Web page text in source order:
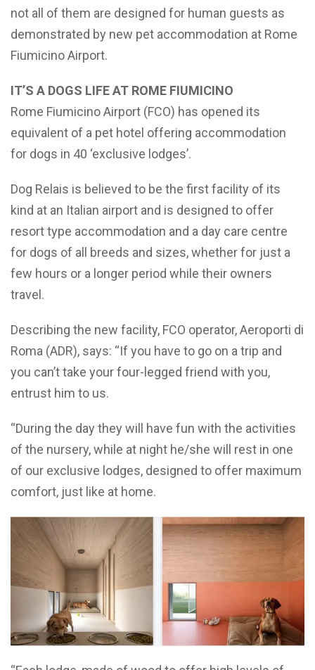
not all of them are designed for human guests as
demonstrated by new pet accommodation at Rome
Fiumicino Airport.
IT’S A DOGS LIFE AT ROME FIUMICINO
Rome Fiumicino Airport (FCO) has opened its
equivalent of a pet hotel offering accommodation
for dogs in 40 ‘exclusive lodges’.
Dog Relais is believed to be the first facility of its
kind at an Italian airport and is designed to offer
resort type accommodation and a day care centre
for dogs of all breeds and sizes, whether for just a
few hours or a longer period while their owners
travel.
Describing the new facility, FCO operator, Aeroporti di
Roma (ADR), says: “If you have to go on a trip and
you can’t take your four-legged friend with you,
entrust him to us.
“During the day they will have fun with the activities
of the nursery, while at night he/she will rest in one
of our exclusive lodges, designed to offer maximum
comfort, just like at home.